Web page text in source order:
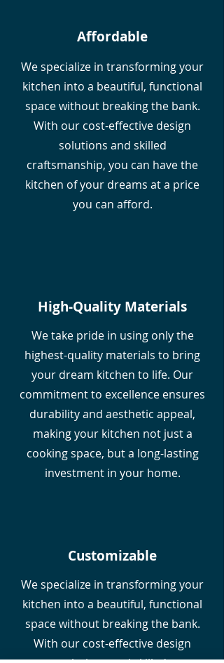
Affordable
We specialize in transforming your
kitchen into a beautiful, functional
space without breaking the bank.
With our cost-effective design
solutions and skilled
craftsmanship, you can have the
kitchen of your dreams at a price
you can afford.
High-Quality Materials
We take pride in using only the
highest-quality materials to bring
your dream kitchen to life. Our
commitment to excellence ensures
durability and aesthetic appeal,
making your kitchen not just a
cooking space, but a long-lasting
investment in your home.
Customizable
We specialize in transforming your
kitchen into a beautiful, functional
space without breaking the bank.
With our cost-effective design